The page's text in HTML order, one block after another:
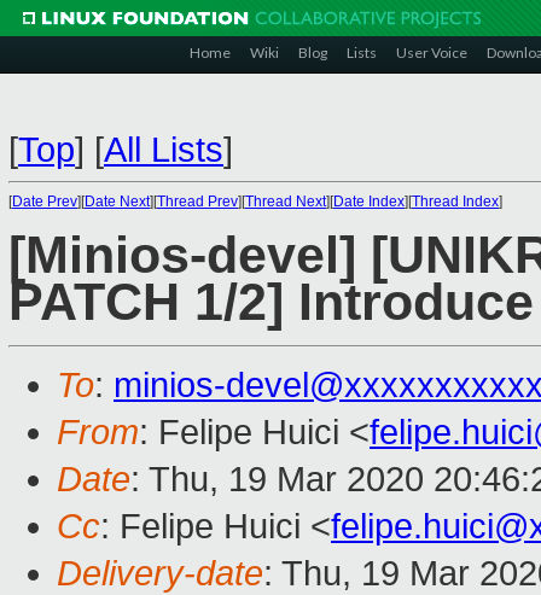
Home Wiki Blog Lists User Voice
[Top] [All Lists]
[Date Prev][Date Next][Thread Prev][Thread Next][Date Index][Thread Index]
[Minios-devel]
PATCH 1/2]
To: minios-
From: Felipe Huici <
Date: Thu, 19 Mar 2020
Cc: Felipe Huici <
Delivery-date: Thu, 19 Mar